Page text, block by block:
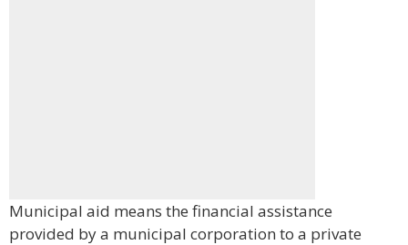
Municipal aid means the financial assistance
provided by a municipal corporation to a private